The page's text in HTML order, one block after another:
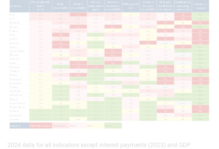
2024 data for all indicators except interest payments (2023) and GDP